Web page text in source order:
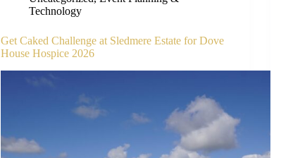
Technology
Get Caked Challenge at Sledmere Estate for Dove
House Hospice 2026